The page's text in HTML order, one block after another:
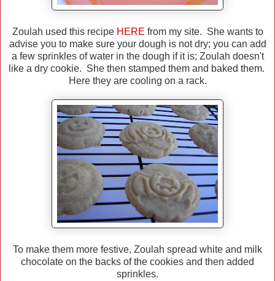
Zoulah used this recipe HERE from my site. She wants to
advise you to make sure your dough is not dry; you can add
a few sprinkles of water in the dough if it is; Zoulah doesn't
like a dry cookie. She then stamped them and baked them.
Here they are cooling on a rack.
To make them more festive, Zoulah spread white and milk
chocolate on the backs of the cookies and then added
sprinkles.